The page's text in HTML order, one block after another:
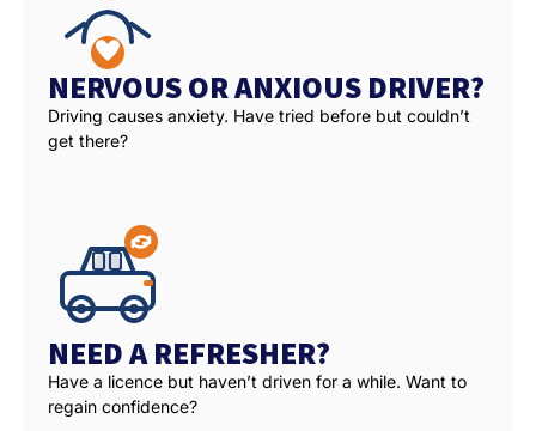
NERVOUS OR ANXIOUS DRIVER?
Driving causes anxiety. Have tried before but couldn’t
get there?
NEED A REFRESHER?
Have a licence but haven’t driven for a while. Want to
regain confidence?